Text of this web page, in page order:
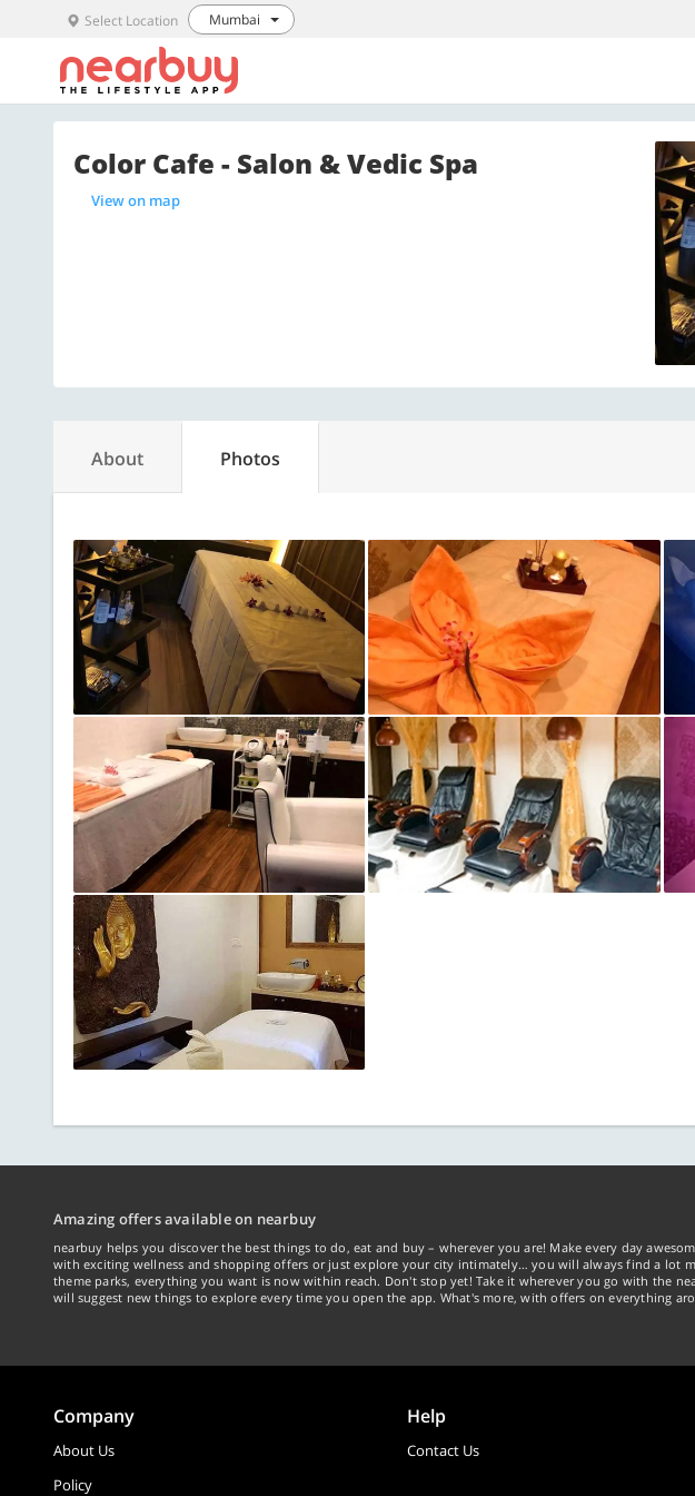
Select Location Mumbai
Color Cafe - Salon & Vedic Spa
View on map
About Photos
Amazing offers available on nearbuy
nearbuy helps you discover the best things to do, eat and buy – wherever you are! Make every day
with exciting wellness and shopping offers or just explore your city intimately… you will always find a lot
theme parks, everything you want is now within reach. Don't stop yet! Take it wherever you go with the
will suggest new things to explore every time you open the app. What's more, with offers on everything
Company
About Us
Policy
Help
Contact Us